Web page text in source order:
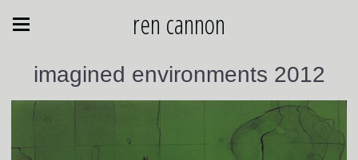
ren cannon
imagined environments 2012